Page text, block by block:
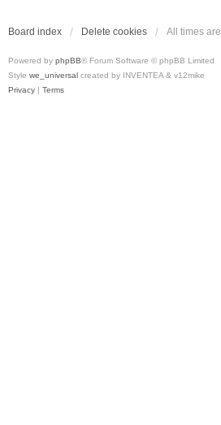
Board index Delete cookies All times are
Powered by phpBB® Forum Software © phpBB Limited
Style we_universal created by INVENTEA & v12mike
Privacy | Terms